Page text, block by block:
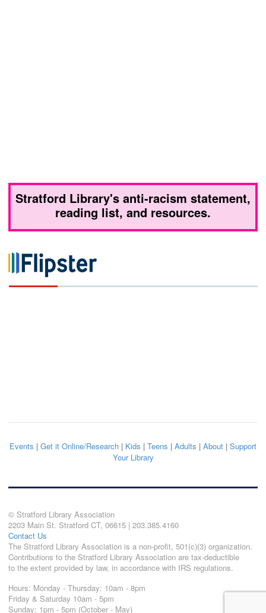
Stratford Library's anti-racism statement,
reading list, and resources.
Events | Get it Online/Research | Kids | Teens | Adults | About | Support
Your Library
© Stratford Library Association
2203 Main St. Stratford CT, 06615 | 203.385.4160
Contact Us
The Stratford Library Association is a non-profit, 501(c)(3) organization.
Contributions to the Stratford Library Association are tax-deductible
to the extent provided by law, in accordance with IRS regulations.
Hours: Monday - Thursday: 10am - 8pm
Friday & Saturday 10am - 5pm
Sunday: 1pm - 5pm (October - May)